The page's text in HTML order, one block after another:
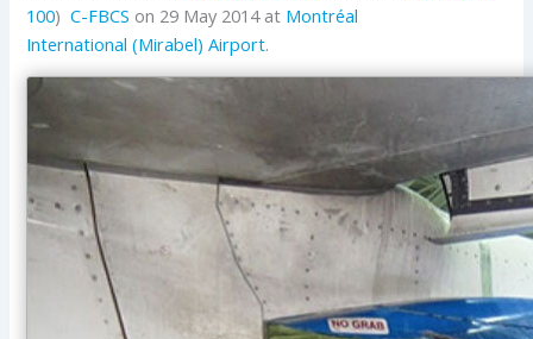
100)C-FBCS on 29 May 2014 at Montréal
International (Mirabel) Airport.